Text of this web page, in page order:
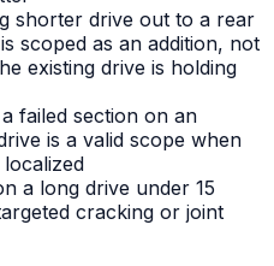
shorter drive out to a rear
scoped as an addition, not
existing drive is holding
failed section on an
is a valid scope when
a long drive under 15
cracking or joint